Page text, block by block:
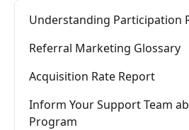
Understanding Participation
Referral Marketing Glossary
Acquisition Rate Report
Inform Your Support Team
Program